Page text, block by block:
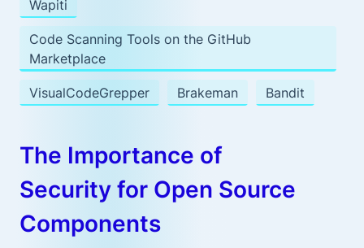
Wapiti
Code Scanning Tools on the GitHub
Marketplace
VisualCodeGrepper Brakeman Bandit
The Importance of
Security for Open Source
Components